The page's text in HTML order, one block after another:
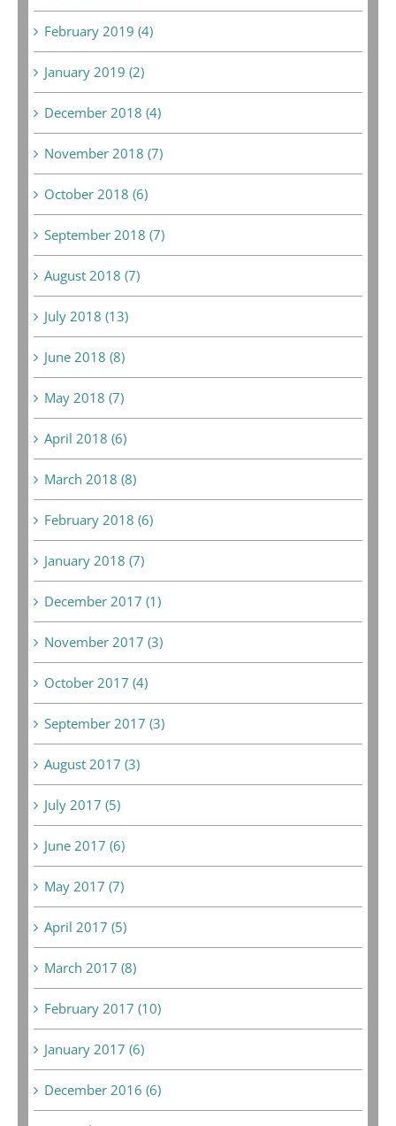
February 2019 (4)
January 2019 (2)
December 2018 (4)
November 2018 (7)
October 2018 (6)
September 2018 (7)
August 2018 (7)
July 2018 (13)
June 2018 (8)
May 2018 (7)
April 2018 (6)
March 2018 (8)
February 2018 (6)
January 2018 (7)
December 2017 (1)
November 2017 (3)
October 2017 (4)
September 2017 (3)
August 2017 (3)
July 2017 (5)
June 2017 (6)
May 2017 (7)
April 2017 (5)
March 2017 (8)
February 2017 (10)
January 2017 (6)
December 2016 (6)